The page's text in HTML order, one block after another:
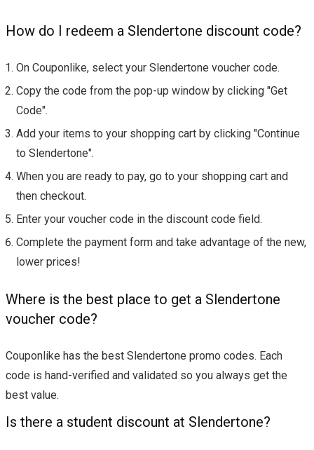
How do I redeem a Slendertone discount code?
On Couponlike, select your Slendertone voucher code.
Copy the code from the pop-up window by clicking "Get
Code".
Add your items to your shopping cart by clicking "Continue
to Slendertone".
When you are ready to pay, go to your shopping cart and
then checkout.
Enter your voucher code in the discount code field.
Complete the payment form and take advantage of the new,
lower prices!
Where is the best place to get a Slendertone
voucher code?
Couponlike has the best Slendertone promo codes. Each
code is hand-verified and validated so you always get the
best value.
Is there a student discount at Slendertone?